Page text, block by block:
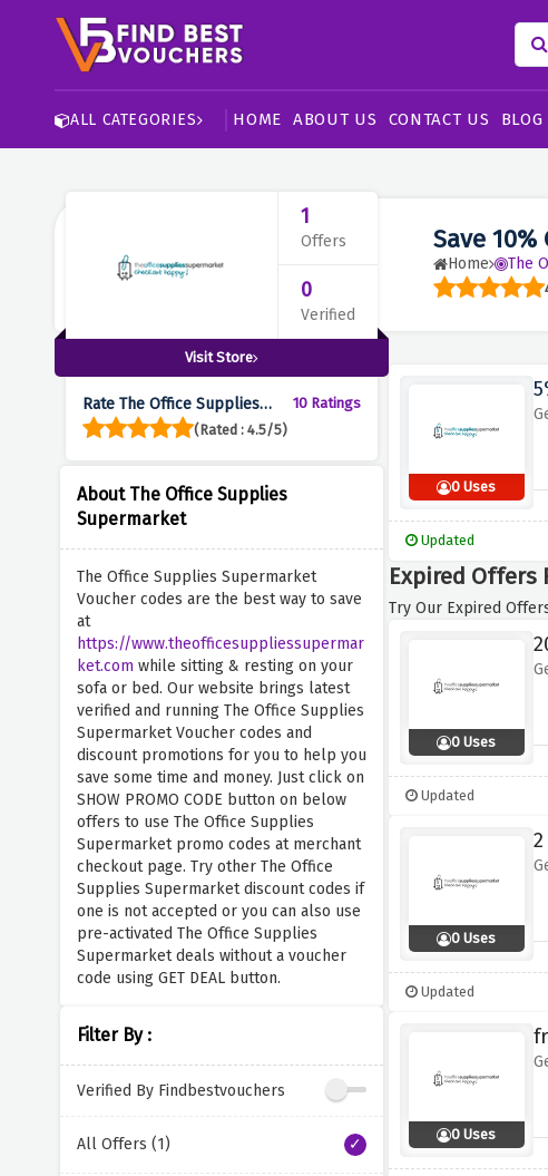
ALL CATEGORIES HOME ABOUT US CONTACT US BLOG
Save
Home The
1
Offers
0
Verified
Visit Store
Rate The Office Supplies
Supermarket :
10 Ratings
(Rated : 4.5/5)
About The Office Supplies
Supermarket
The Office Supplies Supermarket
Voucher codes are the best way to save
at
https://www.theofficesuppliessupermar
ket.com while sitting & resting on your
sofa or bed. Our website brings latest
verified and running The Office Supplies
Supermarket Voucher codes and
discount promotions for you to help you
save some time and money. Just click on
SHOW PROMO CODE button on below
offers to use The Office Supplies
Supermarket promo codes at merchant
checkout page. Try other The Office
Supplies Supermarket discount codes if
one is not accepted or you can also use
pre-activated The Office Supplies
Supermarket deals without a voucher
code using GET DEAL button.
Filter By :
Verified By Findbestvouchers
All Offers (1)
0 Uses
Updated
Expired Offers
Try Our Expired
0 Uses
Updated
0 Uses
Updated
0 Uses